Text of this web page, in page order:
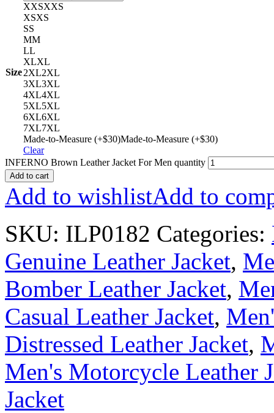
Size
XXSXXS
XSXS
SS
MM
LL
XLXL
2XL2XL
3XL3XL
4XL4XL
5XL5XL
6XL6XL
7XL7XL
Made-to-Measure (+$30)Made-to-Measure (+$30)
Clear
INFERNO Brown Leather Jacket For Men quantity
Add to cart
Add to wishlistAdd to
SKU: ILP0182 Categories:
Genuine Leather Jacket,
Bomber Leather Jacket,
Casual Leather Jacket,
Distressed Leather Jacket,
Men's Motorcycle Leather
Jacket